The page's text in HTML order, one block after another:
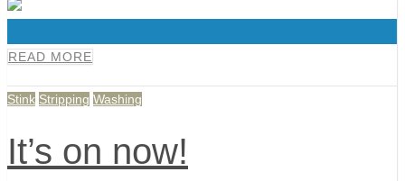
READ MORE
Stink Stripping Washing
It’s on now!